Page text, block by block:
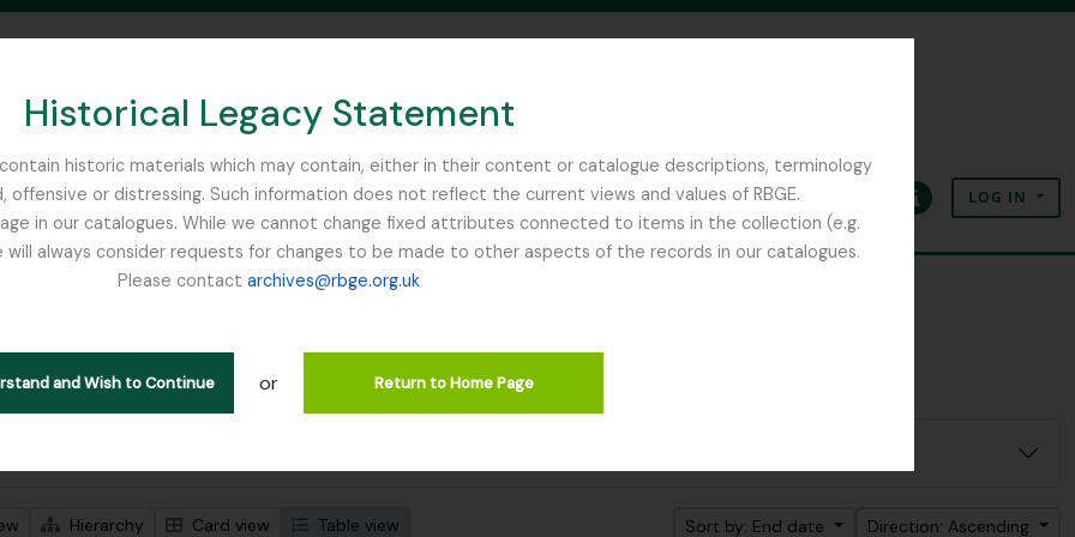
Historical Legacy Statement
historic materials which may contain, either in their content or catalogue descriptions, terminology
or distressing. Such information does not reflect the current views and values of RBGE.
in our catalogues. While we cannot change fixed attributes connected to items in the collection (e.g.
always consider requests for changes to be made to other aspects of the records in our catalogues.
Please contact archives@rbge.org.uk
and Wish to Continue or Return to Home Page
SEARCH IN BROWSE PAGE
ClipboardLanguageQuick linksLOG IN
1 results
Hierarchy Card view Table view Sort by: End date Direction: Ascending